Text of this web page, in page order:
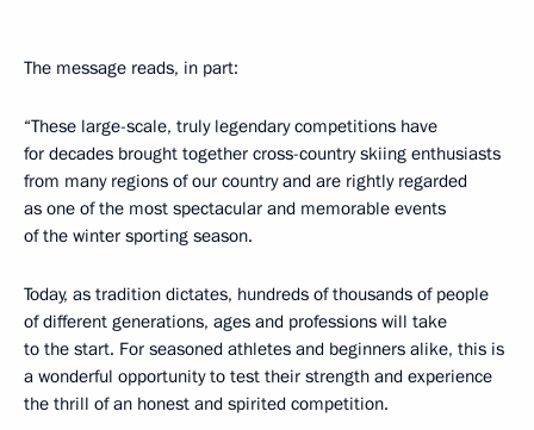
The message reads, in part:
“These large-scale, truly legendary competitions have
for decades brought together cross-country skiing enthusiasts
from many regions of our country and are rightly regarded
as one of the most spectacular and memorable events
of the winter sporting season.
Today, as tradition dictates, hundreds of thousands of people
of different generations, ages and professions will take
to the start. For seasoned athletes and beginners alike, this is
a wonderful opportunity to test their strength and experience
the thrill of an honest and spirited competition.